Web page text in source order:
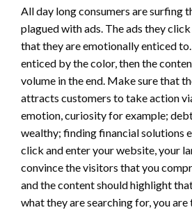
All day long consumers are surfing
plagued with ads. The ads they
that they are emotionally enticed
enticed by the color, then the
volume in the end. Make sure that
attracts customers to take action
emotion, curiosity for example;
wealthy; finding financial solutions
click and enter your website, your
convince the visitors that you
and the content should highlight
what they are searching for, you are